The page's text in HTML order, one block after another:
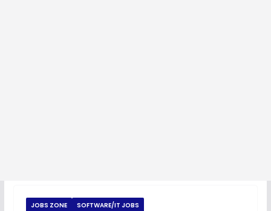
JOBS ZONE SOFTWARE/IT JOBS